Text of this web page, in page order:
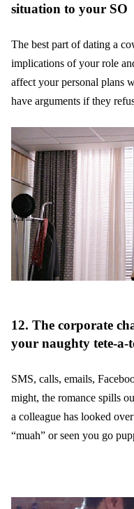
situation to your SO
The best part of dating a
implications of your role
affect your personal plans
have arguments if they
12. The corporate
your naughty tete-a-
SMS, calls, emails,
might, the romance spills
a colleague has looked
“muah” or seen you go